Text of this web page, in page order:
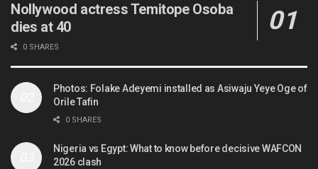
Nollywood actress Temitope Osoba
dies at 40
0 SHARES
Photos: Folake Adeyemi installed as Asiwaju Yeye Oge of
Orile Tafin
0 SHARES
Nigeria vs Egypt: What to know before decisive WAFCON
2026 clash